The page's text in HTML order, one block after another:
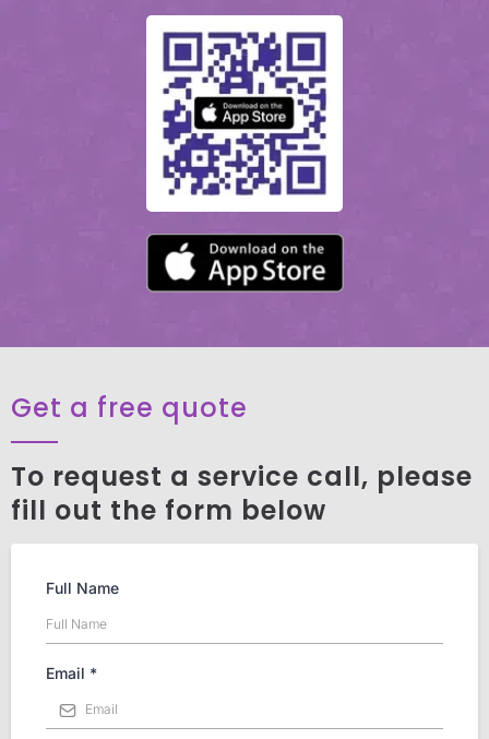
Get a free quote
To request a service call, please
fill out the form below
Full Name
Email *